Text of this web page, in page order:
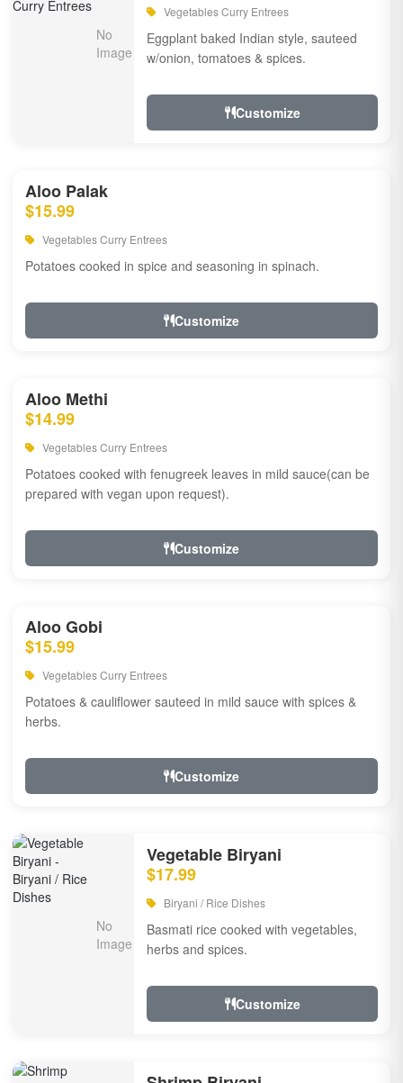
Vegetables Curry Entrees
Eggplant baked Indian style, sauteed
w/onion, tomatoes & spices.
Customize
Aloo Palak
$15.99
Vegetables Curry Entrees
Potatoes cooked in spice and seasoning in spinach.
Customize
Aloo Methi
$14.99
Vegetables Curry Entrees
Potatoes cooked with fenugreek leaves in mild sauce(can be
prepared with vegan upon request).
Customize
Aloo Gobi
$15.99
Vegetables Curry Entrees
Potatoes & cauliflower sauteed in mild sauce with spices &
herbs.
Customize
Vegetable Biryani
$17.99
Biryani / Rice Dishes
Basmati rice cooked with vegetables,
herbs and spices.
Customize